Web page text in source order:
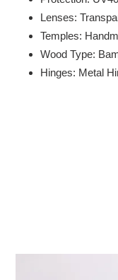
Lenses:
Temples:
Wood Type:
Hinges: Metal